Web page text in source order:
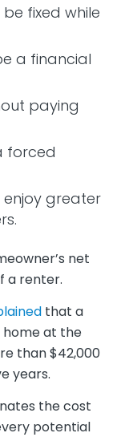
fixed while
a financial
paying
forced
enjoy greater
net
a renter.
that a
home at the
than $42,000
years.
the cost
potential